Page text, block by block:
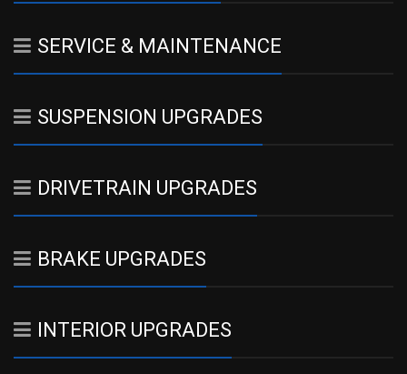
SERVICE & MAINTENANCE
SUSPENSION UPGRADES
DRIVETRAIN UPGRADES
BRAKE UPGRADES
INTERIOR UPGRADES